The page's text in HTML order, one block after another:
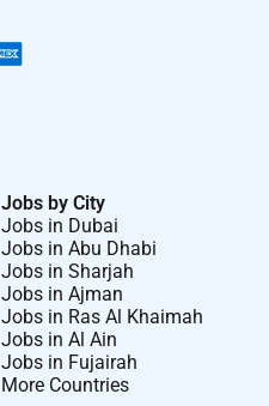
Jobs by City
Jobs in Dubai
Jobs in Abu Dhabi
Jobs in Sharjah
Jobs in Ajman
Jobs in Ras Al Khaimah
Jobs in Al Ain
Jobs in Fujairah
More Countries